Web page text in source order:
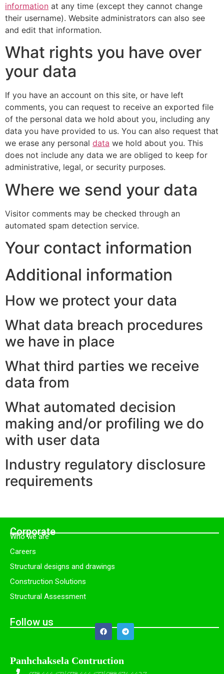
information at any time (except they cannot change
their username). Website administrators can also see
and edit that information.
What rights you have over
your data
If you have an account on this site, or have left
comments, you can request to receive an exported file
of the personal data we hold about you, including any
data you have provided to us. You can also request that
we erase any personal data we hold about you. This
does not include any data we are obliged to keep for
administrative, legal, or security purposes.
Where we send your data
Visitor comments may be checked through an
automated spam detection service.
Your contact information
Additional information
How we protect your data
What data breach procedures
we have in place
What third parties we receive
data from
What automated decision
making and/or profiling we do
with user data
Industry regulatory disclosure
requirements
Corporate
Who we are
Careers
Structural designs and drawings
Construction Solutions
Structural Assessment
Follow us
Panhchaksela Contruction